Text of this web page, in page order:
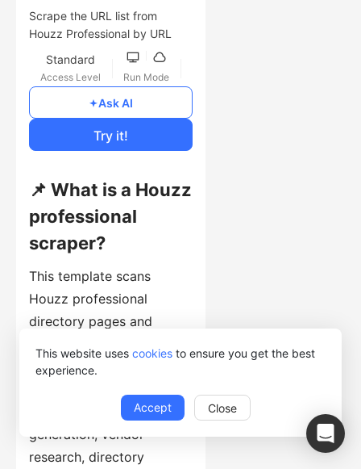
This website uses cookies to ensure you get the best
experience.
Accept Close
Scrape the URL list from
Houzz Professional by URL
Standard
Access Level Run Mode
Try it!
Ask AI
📌 What is a Houzz
professional
scraper?
This template scans
Houzz professional
directory pages and
profile URLs with their
a discovery step for lead
generation, vendor
research, directory